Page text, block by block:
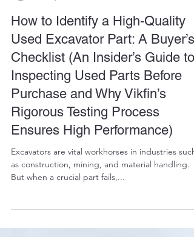
RALPH COPE
Feb 4, 2025
4 min read
How to Identify a High-Quality
Used Excavator Part: A Buyer’s
Checklist (An Insider’s Guide to
Inspecting Used Parts Before
Purchase and Why Vikfin’s
Rigorous Testing Process
Excavators are vital workhorses in industries such